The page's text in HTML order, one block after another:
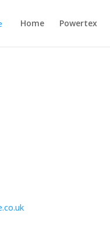
Home Powertex